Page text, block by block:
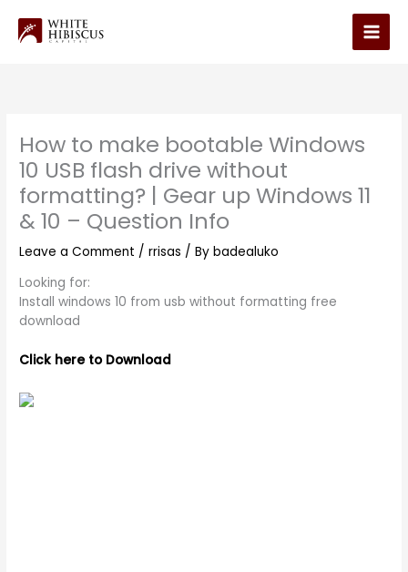
content
Main
How to make bootable Windows
10 USB flash drive without
formatting? | Gear up Windows 11
& 10 – Question Info
Leave a Comment /rrisas / Bybadealuko
Looking for:
Install windows 10 from usb without formatting free
download
Click here to Download